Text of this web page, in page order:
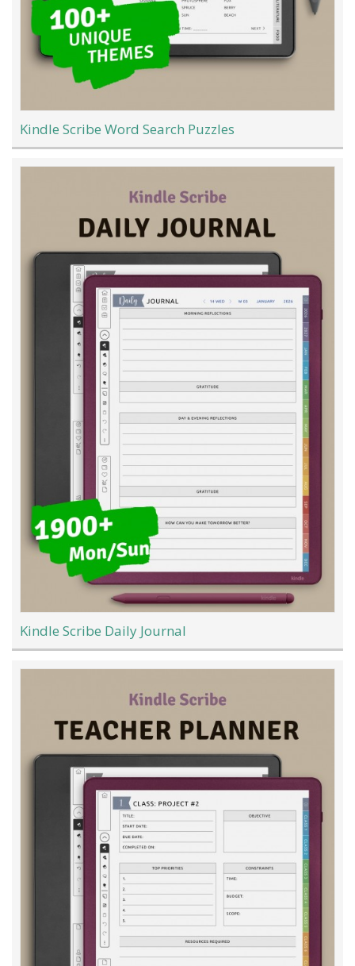
Kindle Scribe Word Search Puzzles
Kindle Scribe Daily Journal